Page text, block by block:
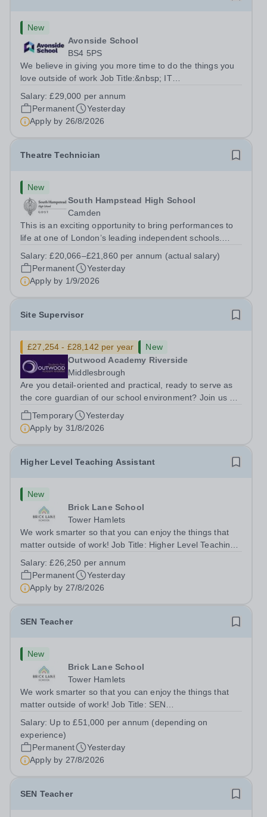
New
Avonside School
BS4 5PS
We believe in giving you more time to do the things you
love outside of work Job Title:&nbsp; IT
5PSHours:&nbsp; &nbsp; &nbsp; 40 per week | Monday
to Friday | 8.00am – 4.00pmSalary:&nbsp;...
Salary:£29,000 per annum
Permanent
Yesterday
Apply by 26/8/2026
Theatre Technician
New
South Hampstead High School
Camden
This is an exciting opportunity to bring performances to
life at one of London’s leading independent schools.
and motivated Theatre Technician to help deliver an
ambitious programme of...
Salary:£20,066–£21,860 per annum (actual salary)
Permanent
Yesterday
Apply by 1/9/2026
Site Supervisor
£27,254 - £28,142 per year
New
Outwood Academy Riverside
Middlesbrough
Are you detail-oriented and practical, ready to serve as
the core guardian of our school environment? Join us as
a Site Supervisor, playing an essential role in ensuring
the buildings and grounds are secure, tidy, and
impeccably maintained. This...
Temporary
Yesterday
Apply by 31/8/2026
Higher Level Teaching Assistant
New
Brick Lane School
Tower Hamlets
We work smarter so that you can enjoy the things that
matter outside of work! Job Title: Higher Level Teaching
London E2 6DYSalary: &nbsp; &nbsp; £26,250 per
annum (not pro rata)Hours:&nbsp;...
Salary:£26,250 per annum
Permanent
Yesterday
Apply by 27/8/2026
SEN Teacher
New
Brick Lane School
Tower Hamlets
We work smarter so that you can enjoy the things that
matter outside of work! Job Title: SEN
6DYSalary:&nbsp; &nbsp; &nbsp;Up to £51,000 per
annum (depending on experience, not pro...
Salary: Up to £51,000 per annum (depending on
experience)
Permanent
Yesterday
Apply by 27/8/2026
SEN Teacher